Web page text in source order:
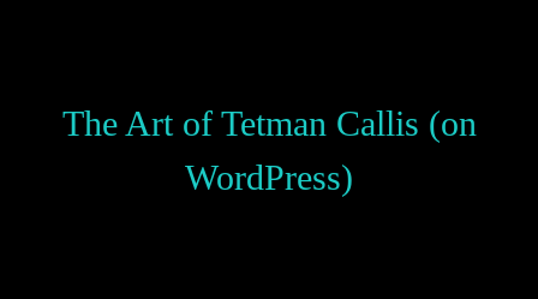
The Art of Tetman Callis (on
WordPress)